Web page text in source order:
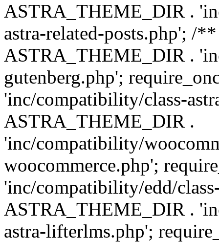
ASTRA_THEME_DIR .
astra-related-posts.php'; /
ASTRA_THEME_DIR .
gutenberg.php';
'inc/compatibility/class-
ASTRA_THEME_DIR .
'inc/compatibility/
woocommerce.php';
'inc/compatibility/edd/
ASTRA_THEME_DIR .
astra-lifterlms.php';